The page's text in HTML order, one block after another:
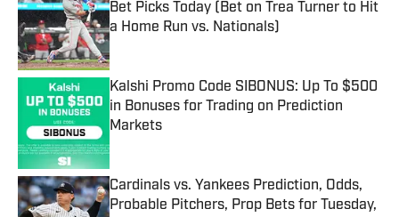
Bet Picks Today (Bet on Trea Turner to Hit
a Home Run vs. Nationals)
Published by on Invalid Date
Kalshi Promo Code SIBONUS: Up To $500
in Bonuses for Trading on Prediction
Markets
Published by on Invalid Date
Cardinals vs. Yankees Prediction, Odds,
Probable Pitchers, Prop Bets for Tuesday,